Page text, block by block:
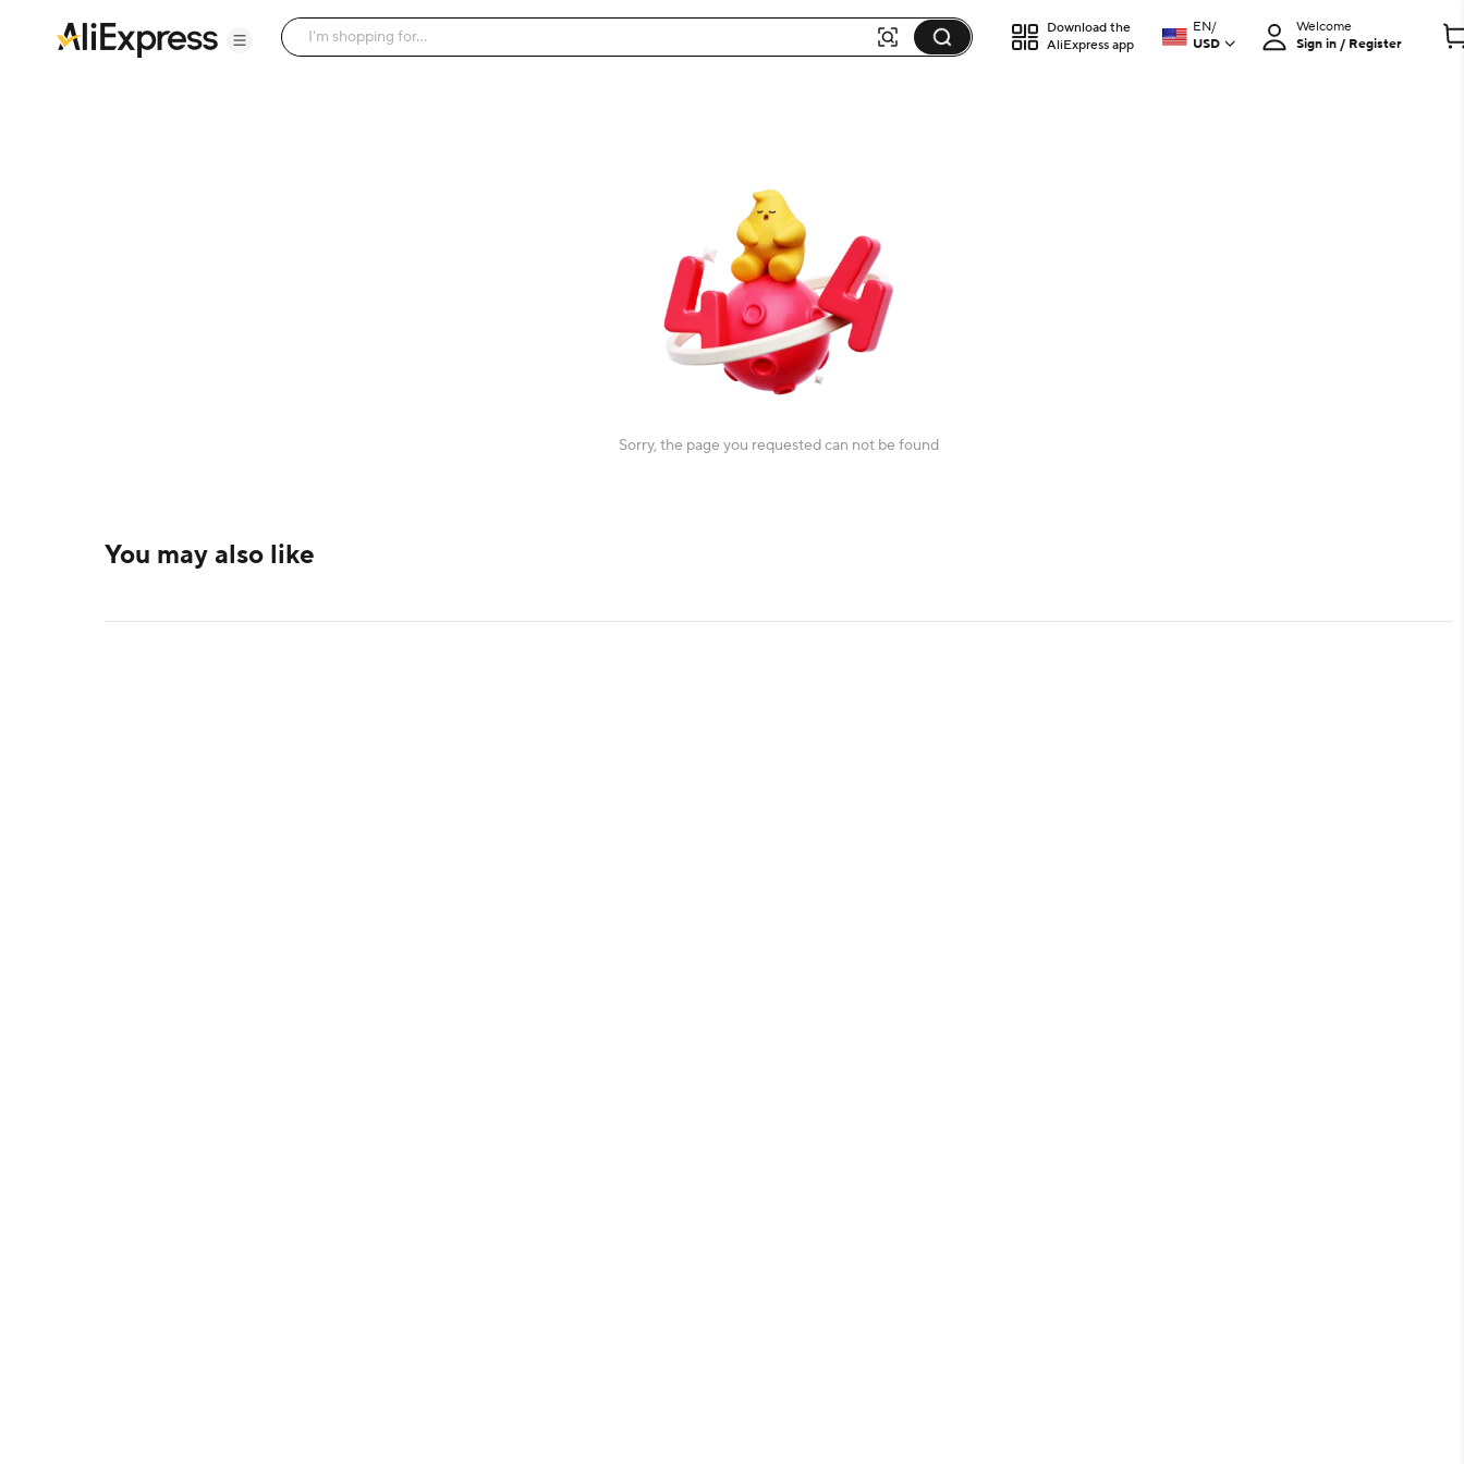
Download the
AliExpress app
EN/
USD
Welcome
Sign in / Register
Sorry, the page you requested can not be found
You may also like